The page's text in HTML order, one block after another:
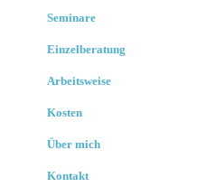
Seminare
Einzelberatung
Arbeitsweise
Kosten
Über mich
Kontakt